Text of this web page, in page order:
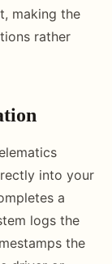
making the
rather
into your
a
logs the
the